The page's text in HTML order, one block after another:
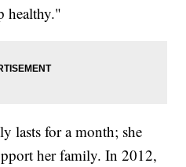
healthy."
lasts for a month; she
her family. In 2012,